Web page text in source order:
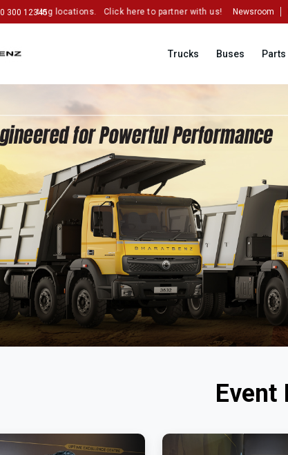
300 12345locations. Click here to partner with us! Newsroom
Trucks Buses
Event